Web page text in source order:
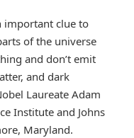
important clue to
of the universe
and don’t emit
and dark
Laureate Adam
Institute and Johns
Maryland.